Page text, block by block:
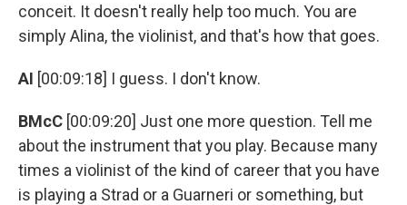
conceit. It doesn't really help too much. You are
simply Alina, the violinist, and that's how that goes.
AI [00:09:18] I guess. I don't know.
BMcC [00:09:20] Just one more question. Tell me
about the instrument that you play. Because many
times a violinist of the kind of career that you have
is playing a Strad or a Guarneri or something, but